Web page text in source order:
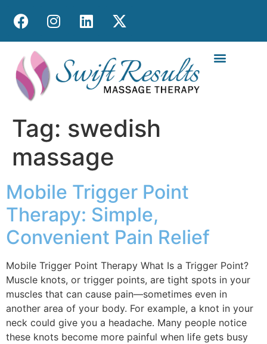
Tag: swedish
massage
Mobile Trigger Point
Therapy: Simple,
Convenient Pain Relief
Mobile Trigger Point Therapy What Is a Trigger Point?
Muscle knots, or trigger points, are tight spots in your
muscles that can cause pain—sometimes even in
another area of your body. For example, a knot in your
neck could give you a headache. Many people notice
these knots become more painful when life gets busy